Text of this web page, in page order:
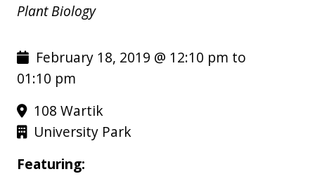
Plant Biology
February 18, 2019 @ 12:10 pm to
01:10 pm
108 Wartik
University Park
Featuring: